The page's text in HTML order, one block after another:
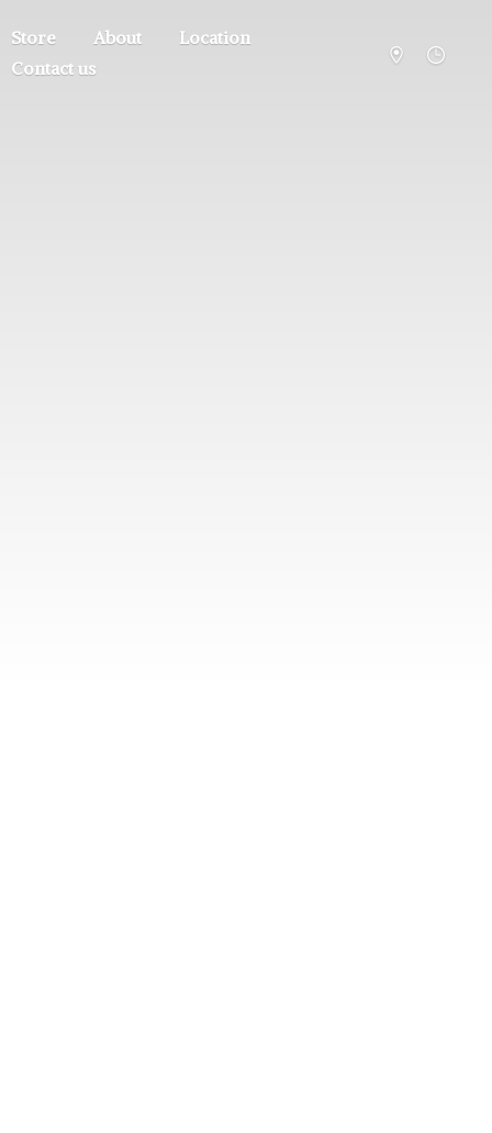
Store About
Location
Contact us